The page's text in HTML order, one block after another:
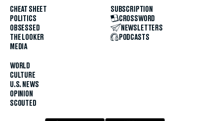
CHEAT SHEET
POLITICS
OBSESSED
THE LOOKER
MEDIA
WORLD
CULTURE
U.S. NEWS
OPINION
SCOUTED
SUBSCRIPTION
CROSSWORD
NEWSLETTERS
PODCASTS